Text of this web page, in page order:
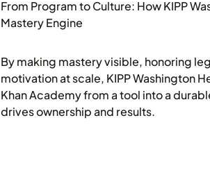
From Program to Culture: How KIPP
Mastery Engine
By making mastery visible, honoring
motivation at scale, KIPP Washington
Khan Academy from a tool into a
drives ownership and results.